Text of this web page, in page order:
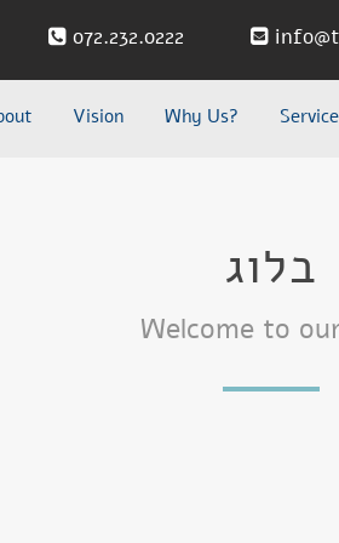
072.232.0222
Vision Why Us?
בלוג
Welcome to